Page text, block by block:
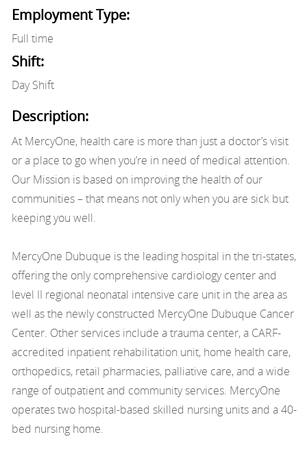
Employment Type:
Full time
Shift:
Day Shift
Description:
At MercyOne, health care is more than just a doctor’s visit
or a place to go when you’re in need of medical attention.
Our Mission is based on improving the health of our
communities – that means not only when you are sick but
keeping you well.
MercyOne Dubuque is the leading hospital in the tri-states,
offering the only comprehensive cardiology center and
level II regional neonatal intensive care unit in the area as
well as the newly constructed MercyOne Dubuque Cancer
Center. Other services include a trauma center, a CARF-
accredited inpatient rehabilitation unit, home health care,
orthopedics, retail pharmacies, palliative care, and a wide
range of outpatient and community services. MercyOne
operates two hospital-based skilled nursing units and a 40-
bed nursing home.